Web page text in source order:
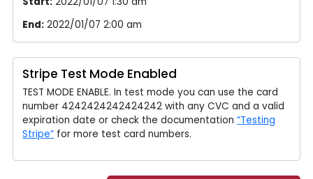
End: 2022/01/07 2:00 am
Stripe Test Mode Enabled
TEST MODE ENABLE. In test mode you can use the card
number 4242424242424242 with any CVC and a valid
expiration date or check the documentation“Testing
Stripe” for more test card numbers.